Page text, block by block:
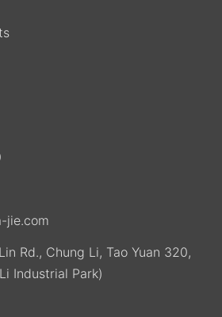
jie.com
Rd., Chung Li, Tao Yuan 320,
Industrial Park)